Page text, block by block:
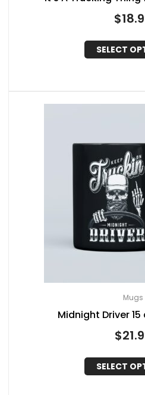
$
SELECT
Mugs
Midnight Driver 15
$
SELECT